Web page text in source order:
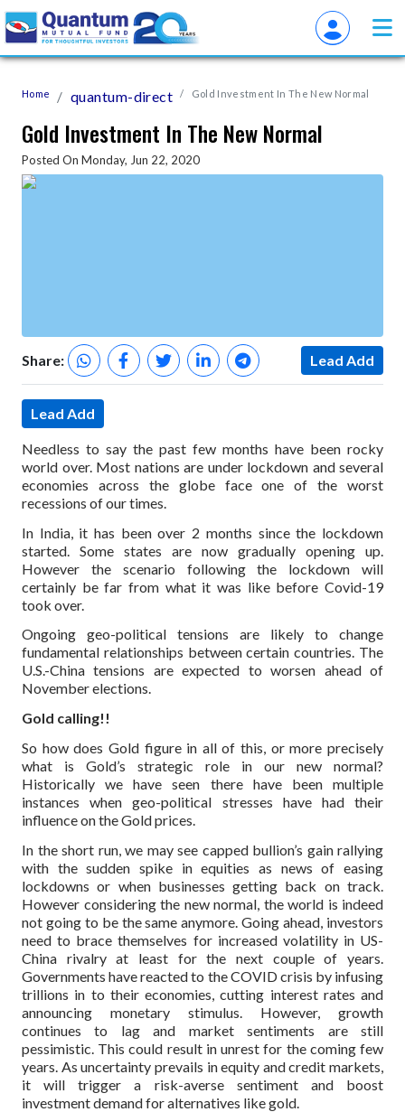
Home quantum-direct Gold Investment In The New Normal
Gold Investment In The New Normal
Posted On Monday, Jun 22, 2020
Share: Lead Add
Lead Add
Needless to say the past few months have been rocky
world over. Most nations are under lockdown and several
economies across the globe face one of the worst
recessions of our times.
In India, it has been over 2 months since the lockdown
started. Some states are now gradually opening up.
However the scenario following the lockdown will
certainly be far from what it was like before Covid-19
took over.
Ongoing geo-political tensions are likely to change
fundamental relationships between certain countries. The
U.S.-China tensions are expected to worsen ahead of
November elections.
Gold calling!!
So how does Gold figure in all of this, or more precisely
what is Gold’s strategic role in our new normal?
Historically we have seen there have been multiple
instances when geo-political stresses have had their
influence on the Gold prices.
In the short run, we may see capped bullion’s gain rallying
with the sudden spike in equities as news of easing
lockdowns or when businesses getting back on track.
However considering the new normal, the world is indeed
not going to be the same anymore. Going ahead, investors
need to brace themselves for increased volatility in US-
China rivalry at least for the next couple of years.
Governments have reacted to the COVID crisis by infusing
trillions in to their economies, cutting interest rates and
announcing monetary stimulus. However, growth
continues to lag and market sentiments are still
pessimistic. This could result in unrest for the coming few
years. As uncertainty prevails in equity and credit markets,
it will trigger a risk-averse sentiment and boost
investment demand for alternatives like gold.